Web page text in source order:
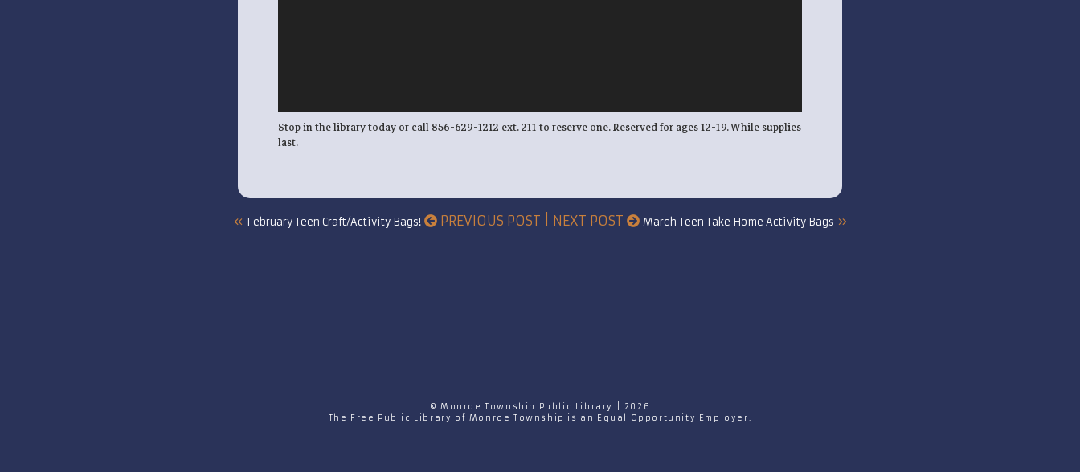
Stop in the library today or call 856-629-1212 ext. 211 to reserve one. Reserved for ages 12-19. While supplies
last.
« February Teen Craft/Activity Bags! PREVIOUS POST | NEXT POST March Teen Take Home Activity Bags »
© Monroe Township Public Library | 2026
The Free Public Library of Monroe Township is an Equal Opportunity Employer.